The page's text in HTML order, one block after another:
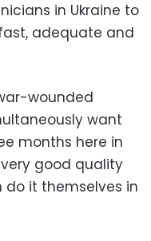
in Ukraine to
adequate and
wounded
want
months here in
good quality
it themselves in